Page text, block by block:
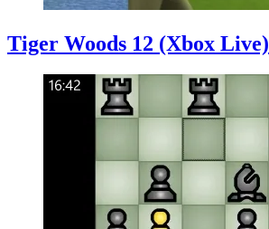
Tiger Woods 12 (Xbox Live)